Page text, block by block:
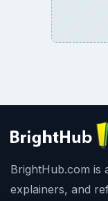
BrightHub.com is
explainers, and